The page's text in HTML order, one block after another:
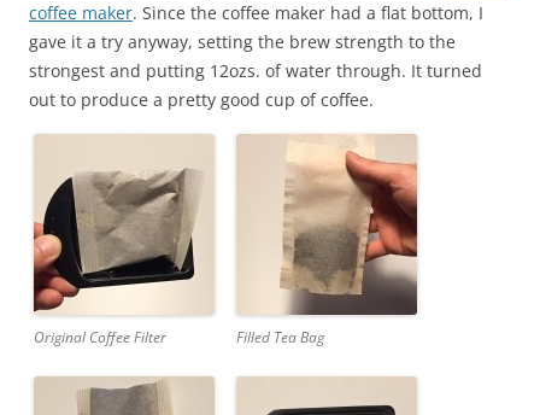
coffee maker. Since the coffee maker had a flat bottom, I
gave it a try anyway, setting the brew strength to the
strongest and putting 12ozs. of water through. It turned
out to produce a pretty good cup of coffee.
Original Coffee Filter Filled Tea Bag